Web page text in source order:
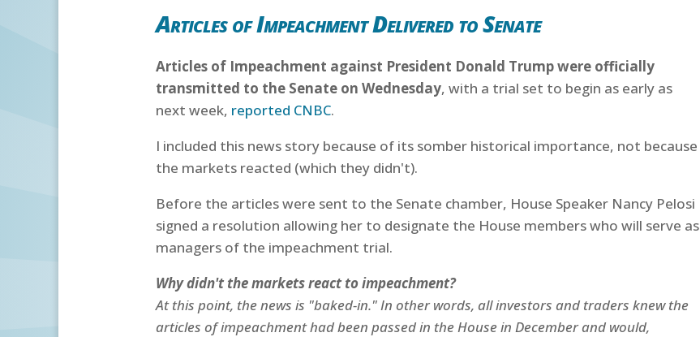
Articles of Impeachment Delivered to Senate
Articles of Impeachment against President Donald Trump were officially
transmitted to the Senate on Wednesday, with a trial set to begin as early as
next week, reported CNBC.
I included this news story because of its somber historical importance, not because
the markets reacted (which they didn't).
Before the articles were sent to the Senate chamber, House Speaker Nancy Pelosi
signed a resolution allowing her to designate the House members who will serve as
managers of the impeachment trial.
Why didn't the markets react to impeachment?
At this point, the news is "baked-in." In other words, all investors and traders knew the
articles of impeachment had been passed in the House in December and would,